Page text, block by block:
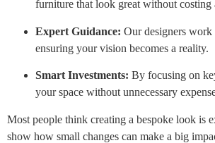
furniture that look great without costing
Expert Guidance: Our designers
ensuring your vision becomes a reality.
Smart Investments: By focusing on
your space without unnecessary
Most people think creating a bespoke look is
show how small changes can make a big